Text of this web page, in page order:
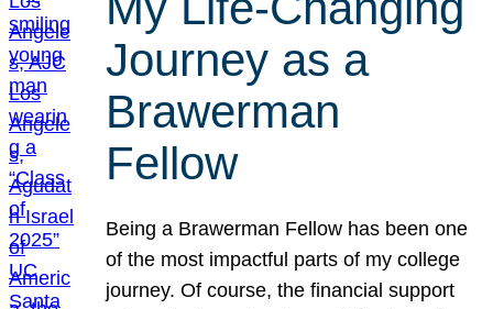
Journey as a
Brawerman
Fellow
Being a Brawerman Fellow has been one
of the most impactful parts of my college
journey. Of course, the financial support